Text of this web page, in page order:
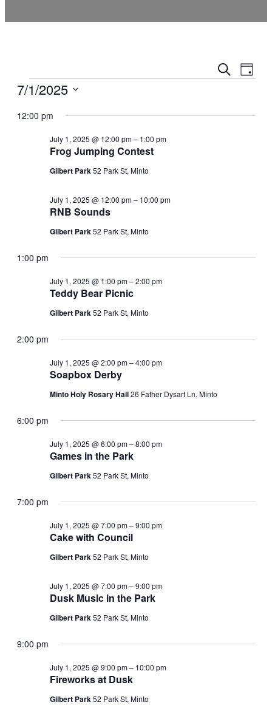
and
Search
Day
Events
7/1/2025
12:00 pm
Frog Jumping Contest
July 1, 2025 @ 12:00 pm– 1:00 pm
Gilbert Park52 Park St, Minto
RNB Sounds
July 1, 2025 @ 12:00 pm– 10:00 pm
Gilbert Park52 Park St, Minto
1:00 pm
Teddy Bear Picnic
July 1, 2025 @ 1:00 pm–2:00 pm
Gilbert Park52 Park St, Minto
2:00 pm
Soapbox Derby
July 1, 2025 @ 2:00 pm–4:00 pm
Minto Holy Rosary Hall26 Father Dysart Ln, Minto
6:00 pm
Games in the Park
July 1, 2025 @ 6:00 pm–8:00 pm
Gilbert Park52 Park St, Minto
7:00 pm
Cake with Council
July 1, 2025 @ 7:00 pm–9:00 pm
Gilbert Park52 Park St, Minto
Dusk Music in the Park
July 1, 2025 @ 7:00 pm–9:00 pm
Gilbert Park52 Park St, Minto
9:00 pm
Fireworks at Dusk
July 1, 2025 @ 9:00 pm– 10:00 pm
Gilbert Park52 Park St, Minto